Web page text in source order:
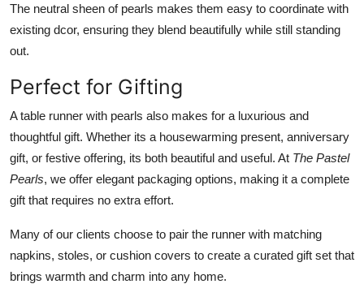
The neutral sheen of pearls makes them easy to coordinate with
existing dcor, ensuring they blend beautifully while still standing
out.
Perfect for Gifting
A table runner with pearls also makes for a luxurious and
thoughtful gift. Whether its a housewarming present, anniversary
gift, or festive offering, its both beautiful and useful. At The Pastel
Pearls, we offer elegant packaging options, making it a complete
gift that requires no extra effort.
Many of our clients choose to pair the runner with matching
napkins, stoles, or cushion covers to create a curated gift set that
brings warmth and charm into any home.